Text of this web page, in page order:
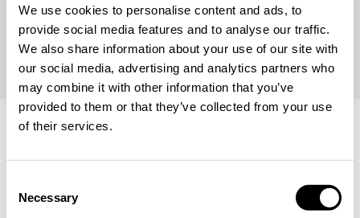
We use cookies to personalise content and ads, to
provide social media features and to analyse our traffic.
We also share information about your use of our site with
our social media, advertising and analytics partners who
may combine it with other information that you’ve
provided to them or that they’ve collected from your use
of their services.
Selection
Necessary
availability may differ depending on the selected region.
Location & Language